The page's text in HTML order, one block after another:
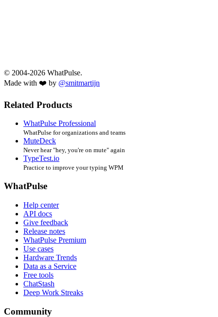
© 2004-2026 WhatPulse.
Made with ❤️ by @smitmartijn
Related Products
WhatPulse Professional
WhatPulse for organizations and teams
MuteDeck
Never hear "hey, you're on mute" again
TypeTest.io
Practice to improve your typing WPM
WhatPulse
Help center
API docs
Give feedback
Release notes
WhatPulse Premium
Use cases
Hardware Trends
Data as a Service
Free tools
ChatStash
Deep Work Streaks
Community